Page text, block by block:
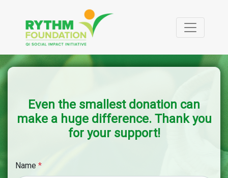
Even the smallest donation can
make a huge difference. Thank you
for your support!
Name *